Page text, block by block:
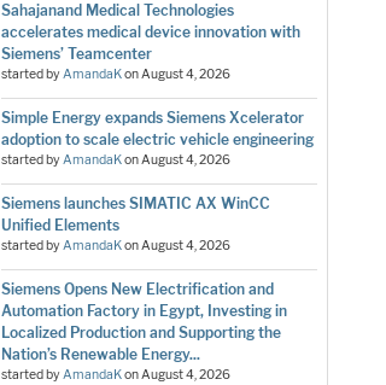
Sahajanand Medical Technologies
accelerates medical device innovation with
Siemens’ Teamcenter
started byAmandaKonAugust 4, 2026
Simple Energy expands Siemens Xcelerator
adoption to scale electric vehicle engineering
started byAmandaKonAugust 4, 2026
Siemens launches SIMATIC AX WinCC
Unified Elements
started byAmandaKonAugust 4, 2026
Siemens Opens New Electrification and
Automation Factory in Egypt, Investing in
Localized Production and Supporting the
Nation’s Renewable Energy...
started byAmandaKonAugust 4, 2026